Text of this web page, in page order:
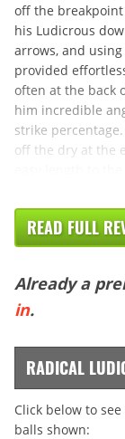
off the
his Ludicrous
arrows, and
provided
often at the back
him incredible
strike
off the dry at the
READ FULL
Already a
in.
RADICAL
Click below to
balls shown: